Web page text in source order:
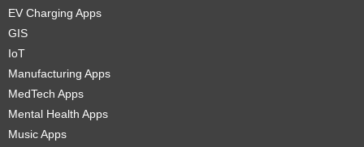
EV Charging Apps
GIS
IoT
Manufacturing Apps
MedTech Apps
Mental Health Apps
Music Apps